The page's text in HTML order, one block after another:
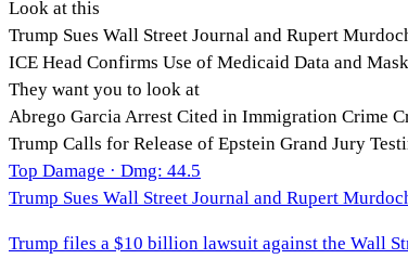
Look at this
Trump Sues Wall Street Journal and Rupert
ICE Head Confirms Use of Medicaid Data and
They want you to look at
Abrego Garcia Arrest Cited in Immigration Crime
Trump Calls for Release of Epstein Grand Jury
Top Damage · Dmg: 44.5
Trump Sues Wall Street Journal and Rupert
Trump files a $10 billion lawsuit against the Wall